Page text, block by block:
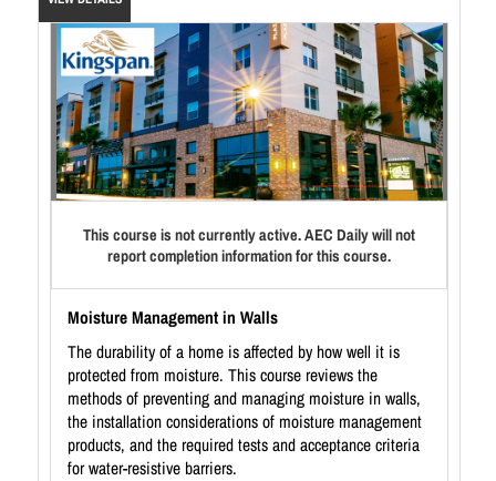
This course is not currently active. AEC Daily will not
report completion information for this course.
Moisture Management in Walls
The durability of a home is affected by how well it is
protected from moisture. This course reviews the
methods of preventing and managing moisture in walls,
the installation considerations of moisture management
products, and the required tests and acceptance criteria
for water-resistive barriers.